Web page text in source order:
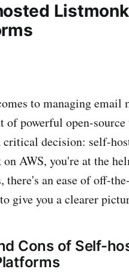
to managing email
of powerful open-
critical decision: self-
AWS, you're at the
there's an ease of off-
give you a clearer
Cons of Self-